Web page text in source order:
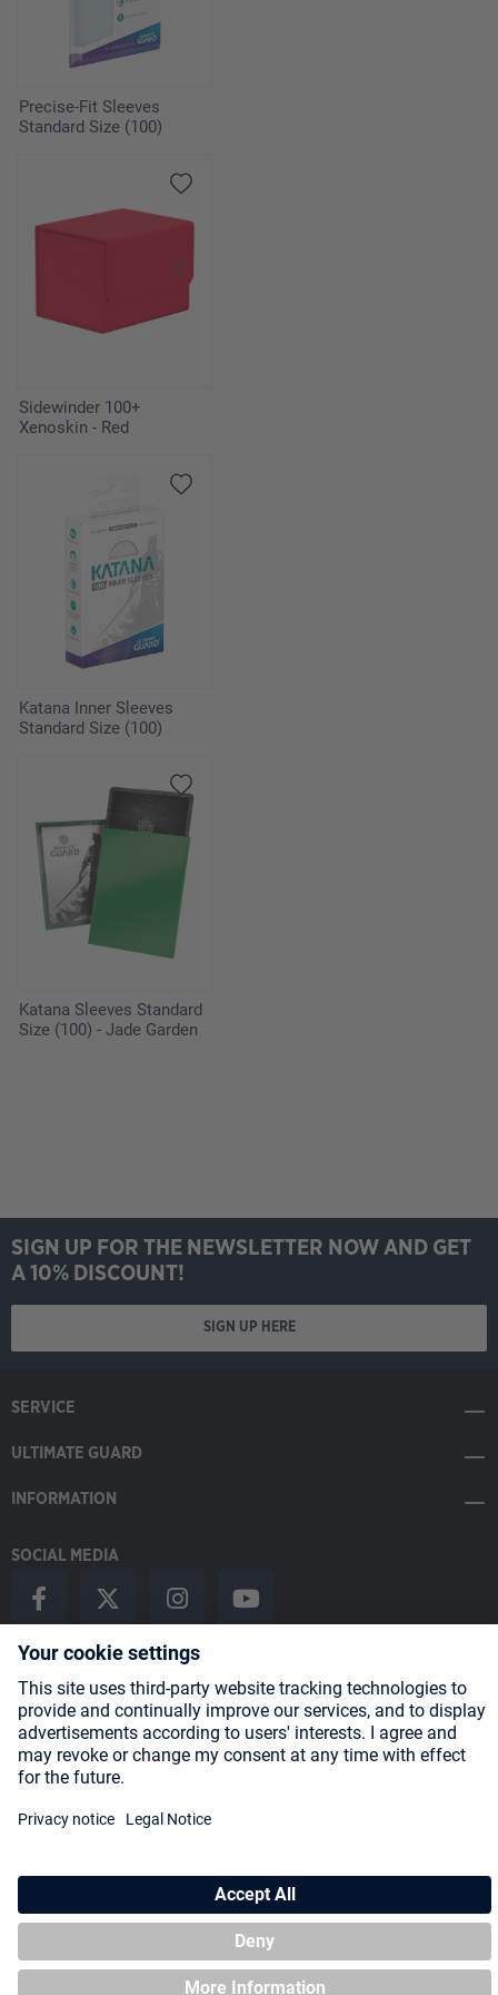
Precise-Fit Sleeves
Standard Size (100)
Sidewinder 100+
Xenoskin - Red
Katana Inner Sleeves
Standard Size (100)
Katana Sleeves Standard
Size (100) - Jade Garden
SIGN UP FOR THE NEWSLETTER NOW AND GET
A 10% DISCOUNT!
SIGN UP HERE
SERVICE
ULTIMATE GUARD
INFORMATION
SOCIAL MEDIA
Payment Methods
Shipping
* All prices incl. VAT plusshipping costsand possible delivery charges,
if not stated otherwise.